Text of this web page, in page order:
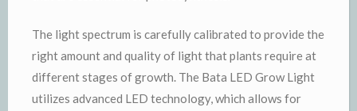
The light spectrum is carefully calibrated to provide the
right amount and quality of light that plants require at
different stages of growth. The Bata LED Grow Light
utilizes advanced LED technology, which allows for